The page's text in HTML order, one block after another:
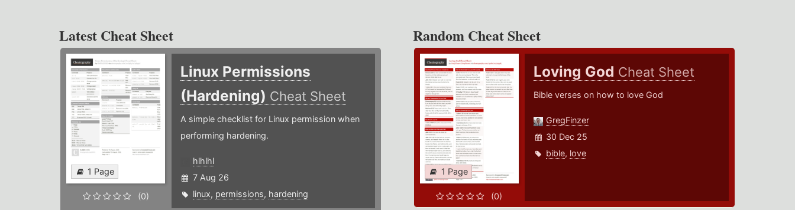
Latest Cheat Sheet
1 Page
(0)
Linux Permissions
(Hardening) Cheat Sheet
A simple checklist for Linux permission when
performing hardening.
hlhlhl
7 Aug 26
linux, permissions, hardening
Random Cheat Sheet
1 Page
(0)
Loving God Cheat Sheet
Bible verses on how to love God
GregFinzer
30 Dec 25
bible, love